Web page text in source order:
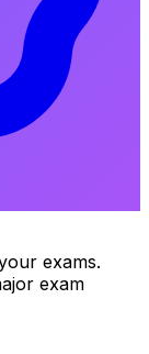
exams.
exam